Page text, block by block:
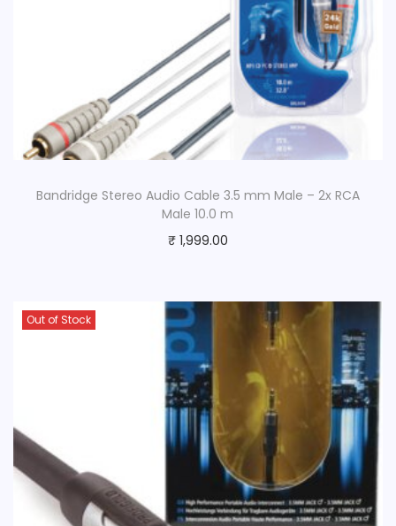
Bandridge Stereo Audio Cable 3.5 mm Male – 2x RCA
Male 10.0 m
₹1,999.00
Out of Stock